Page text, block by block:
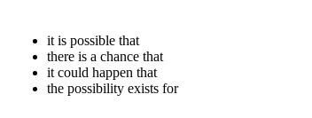
it is possible that
there is a chance that
it could happen that
the possibility exists for